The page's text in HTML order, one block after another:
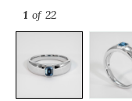
1 of 22